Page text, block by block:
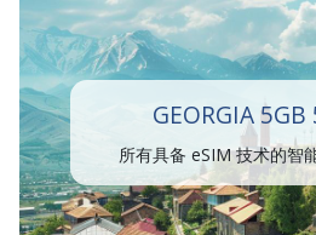
GEORGIA 5GB
所有具备 eSIM 技术的智